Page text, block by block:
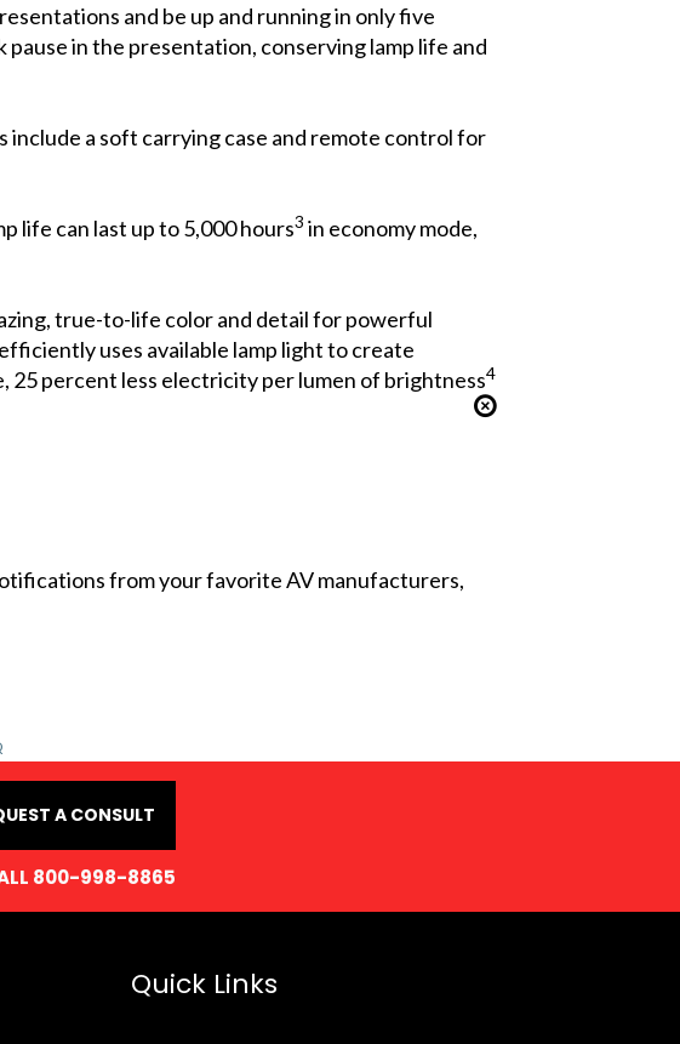
and be up and running in only five
in the presentation, conserving lamp life and
include a soft carrying case and remote control for
life can last up to 5,000 hours3 in economy mode,
true-to-life color and detail for powerful
uses available lamp light to create
25 percent less electricity per lumen of brightness4
from your favorite AV manufacturers,
A CONSULT
800-998-8865
Quick Links